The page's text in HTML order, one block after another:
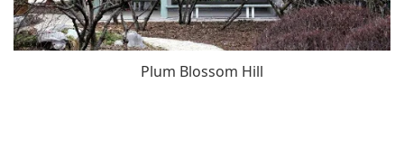
Plum Blossom Hill